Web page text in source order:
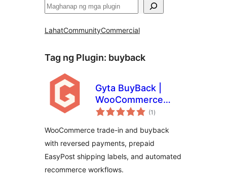
Maghanap
LahatCommunityCommercial
Tag ng Plugin: buyback
Gyta BuyBack |
WooCommerce
Product Trade-In
System
(1 kabuuang
ratings
)
WooCommerce trade-in and buyback
with reversed payments, prepaid
EasyPost shipping labels, and automated
recommerce workflows.